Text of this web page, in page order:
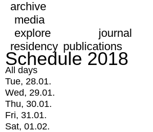
archive
media
explore
journal
residency publications
Schedule 2018
All days
Tue, 28.01.
Wed, 29.01.
Thu, 30.01.
Fri, 31.01.
Sat, 01.02.